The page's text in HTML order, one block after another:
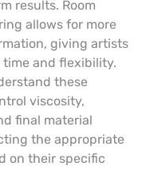
results. Room
allows for more
giving artists
and flexibility.
these
viscosity,
final material
the appropriate
on their specific